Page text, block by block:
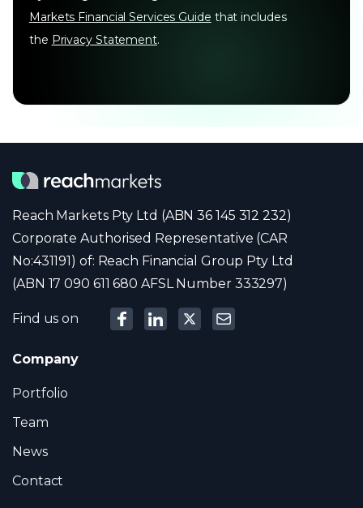
Markets Financial Services Guide that includes
the Privacy Statement.
Reach Markets Pty Ltd (ABN 36 145 312 232)
Corporate Authorised Representative (CAR
No:431191) of: Reach Financial Group Pty Ltd
(ABN 17 090 611 680 AFSL Number 333297)
Find us on
Company
Portfolio
Team
News
Contact